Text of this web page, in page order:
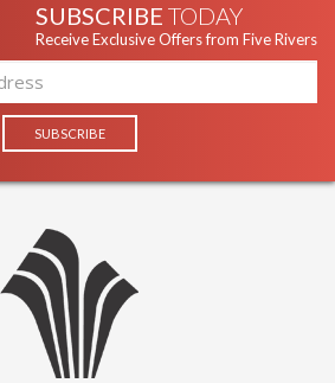
SUBSCRIBE TODAY
Receive Exclusive Offers from Five Rivers